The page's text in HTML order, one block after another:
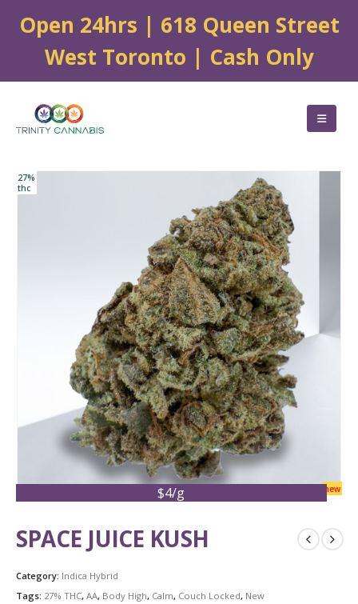
Open 24hrs | 618 Queen Street
West Toronto | Cash Only
$4/g new
27%
thc
SPACE JUICE KUSH
Category: Indica Hybrid
Tags: 27% THC, AA, Body High, Calm, Couch Locked, New